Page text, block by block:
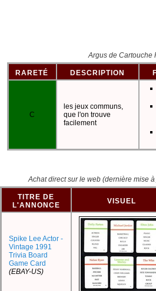
Argus de Cartouche
RARETÉ DESCRIPTION
C
les jeux communs,
que l'on trouve
facilement
Achat direct sur le web (dernière mise
TITRE DE
L'ANNONCE
VISUEL
Spike Lee Actor -
Vintage 1991
Trivia Board
Game Card
(EBAY-US)